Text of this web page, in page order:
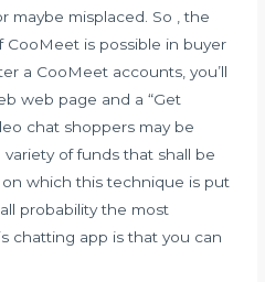
maybe misplaced. So , the
CooMeet is possible in buyer
a CooMeet accounts, you’ll
web page and a “Get
chat shoppers may be
of funds that shall be
which this technique is put
probability the most
chatting app is that you can